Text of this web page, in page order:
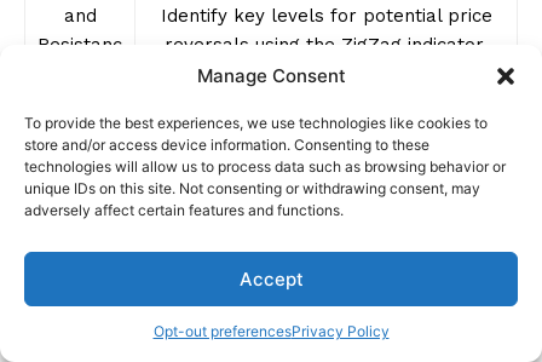
Manage Consent
To provide the best experiences, we use technologies like cookies to
store and/or access device information. Consenting to these
technologies will allow us to process data such as browsing behavior or
unique IDs on this site. Not consenting or withdrawing consent, may
adversely affect certain features and functions.
Accept
Opt-out preferencesPrivacy Policy
and
Resistanc
Identify key levels for potential price
reversals using the ZigZag indicator.
Retracem
ents
Combine ZigZag with Fibonacci levels to
pinpoint reversal zones with precision.
Volatility
Enhance breakout strategies by
Capture trading opportunities across
different time horizons for a